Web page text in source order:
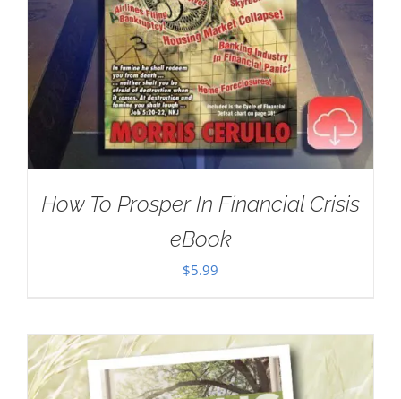
How To Prosper In Financial Crisis
eBook
$5.99